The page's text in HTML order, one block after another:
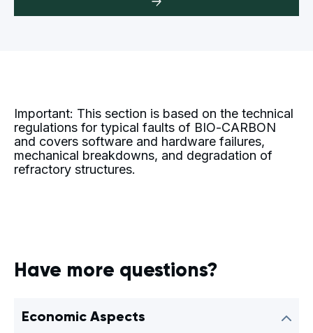
Important: This section is based on the technical
regulations for typical faults of BIO-CARBON
and covers software and hardware failures,
mechanical breakdowns, and degradation of
refractory structures.
Have more questions?
Economic Aspects